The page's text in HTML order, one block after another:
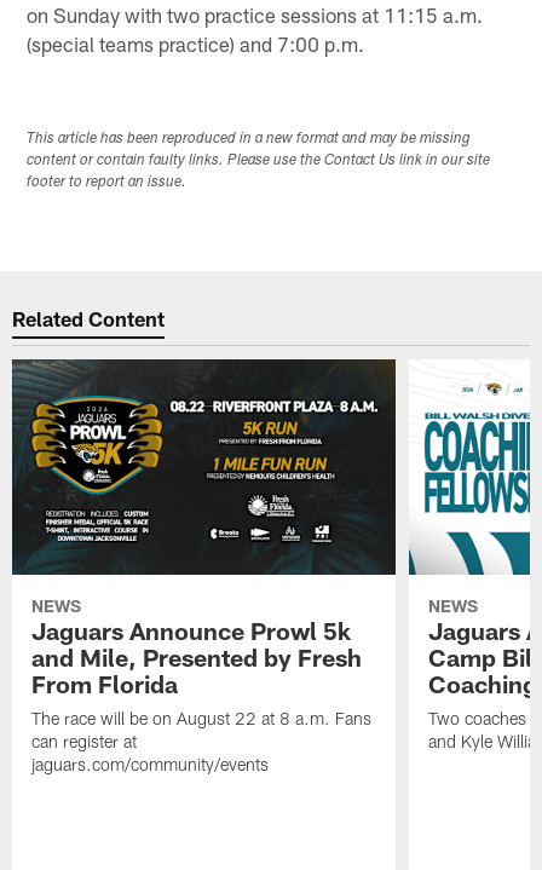
on Sunday with two practice sessions at 11:15 a.m.
(special teams practice) and 7:00 p.m.
This article has been reproduced in a new format and may be missing
content or contain faulty links. Please use the Contact Us link in our site
footer to report an issue.
Related Content
NEWS
Jaguars Announce Prowl 5k
and Mile, Presented by Fresh
From Florida
The race will be on August 22 at 8 a.m. Fans
can register at
jaguars.com/community/events
NEWS
Jaguars
Camp
Two coaches
and Kyle